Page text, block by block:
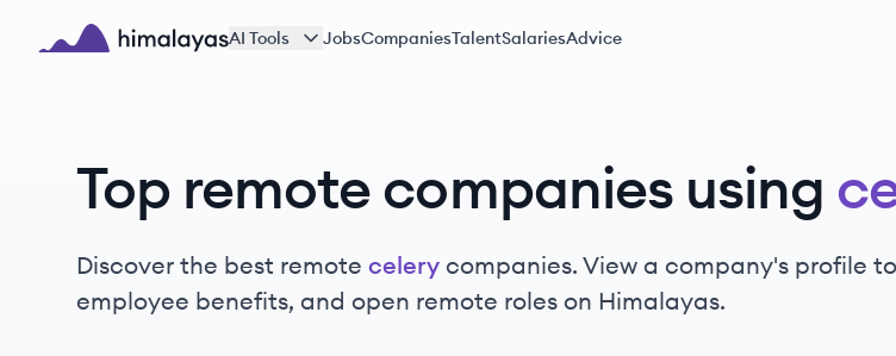
Skip to main content
AI Tools JobsCompaniesTalentSalariesAdvice
Top remote companies using
Discover the best remote celery companies. View a company's profile
employee benefits, and open remote roles on Himalayas.